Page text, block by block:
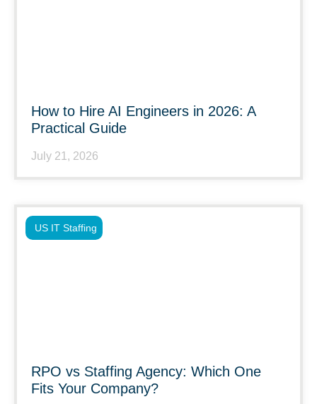
How to Hire AI Engineers in 2026: A
Practical Guide
July 21, 2026
RPO vs Staffing Agency: Which One
Fits Your Company?
US IT Staffing